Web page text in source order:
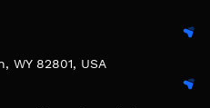
WY 82801, USA